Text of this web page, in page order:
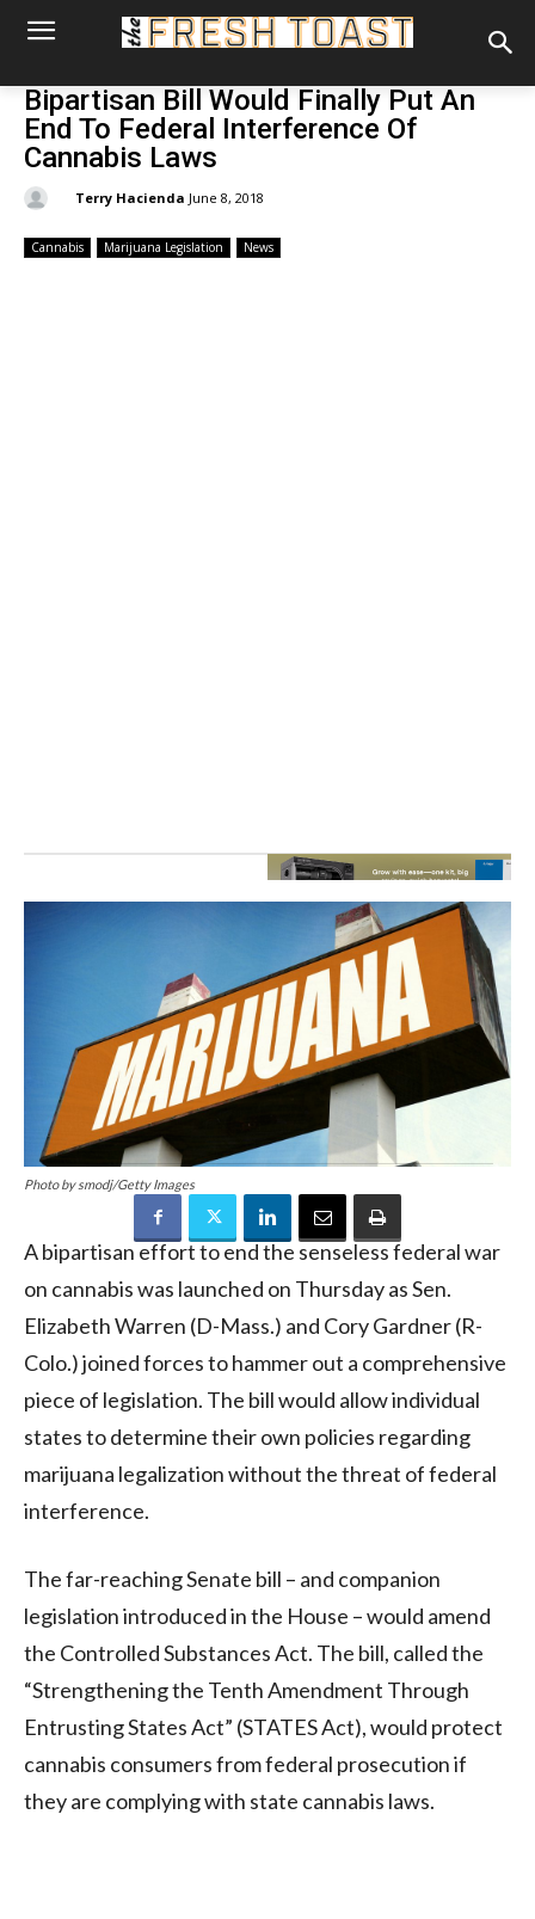
Bipartisan Bill Would Finally Put An
End To Federal Interference Of
Cannabis Laws
Terry Hacienda June 8, 2018
Cannabis Marijuana Legislation News
Photo by smodj/Getty Images
A bipartisan effort to end the senseless federal war
on cannabis was launched on Thursday as Sen.
Elizabeth Warren (D-Mass.) and Cory Gardner (R-
Colo.) joined forces to hammer out a comprehensive
piece of legislation. The bill would allow individual
states to determine their own policies regarding
marijuana legalization without the threat of federal
interference.
The far-reaching Senate bill – and companion
legislation introduced in the House – would amend
the Controlled Substances Act. The bill, called the
“Strengthening the Tenth Amendment Through
Entrusting States Act” (STATES Act), would protect
cannabis consumers from federal prosecution if
they are complying with state cannabis laws.